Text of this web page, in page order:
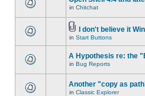
in Chitchat
I don't believe it
in Start Buttons
A Hypothesis re: the
in Bug Reports
Another "copy as
in Classic Explorer